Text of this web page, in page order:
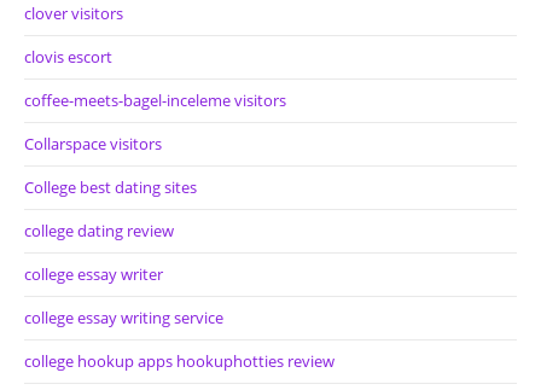
clover visitors
clovis escort
coffee-meets-bagel-inceleme visitors
Collarspace visitors
College best dating sites
college dating review
college essay writer
college essay writing service
college hookup apps hookuphotties review